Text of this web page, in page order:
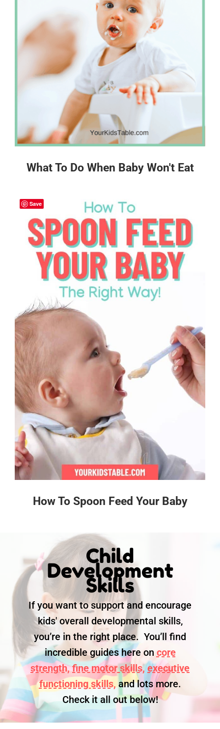
What To Do When Baby Won't Eat
How To Spoon Feed Your Baby
Child
Development
Skills
If you want to support and encourage
kids' overall developmental skills,
you’re in the right place. You’ll find
incredible guides here on core
strength, fine motor skills, executive
functioning skills, and lots more.
Check it all out below!
Save